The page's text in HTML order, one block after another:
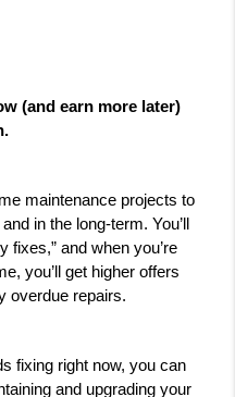
(and earn more later)
maintenance projects to
in the long-term. You’ll
fixes,” and when you’re
you’ll get higher offers
overdue repairs.
fixing right now, you can
and upgrading your